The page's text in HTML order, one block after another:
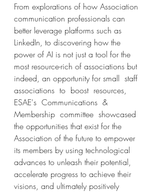
From explorations of how Association
communication professionals can
better leverage platforms such as
LinkedIn, to discovering how the
power of AI is not just a tool for the
most resource-rich of associations but
indeed, an opportunity for small  staff
associations  to  boost  resources,
ESAE's  Communications  &
Membership  committee  showcased
the opportunities that exist for the
Association of the future to empower
its members by using technological
advances to unleash their potential,
accelerate progress to achieve their
visions, and ultimately positively